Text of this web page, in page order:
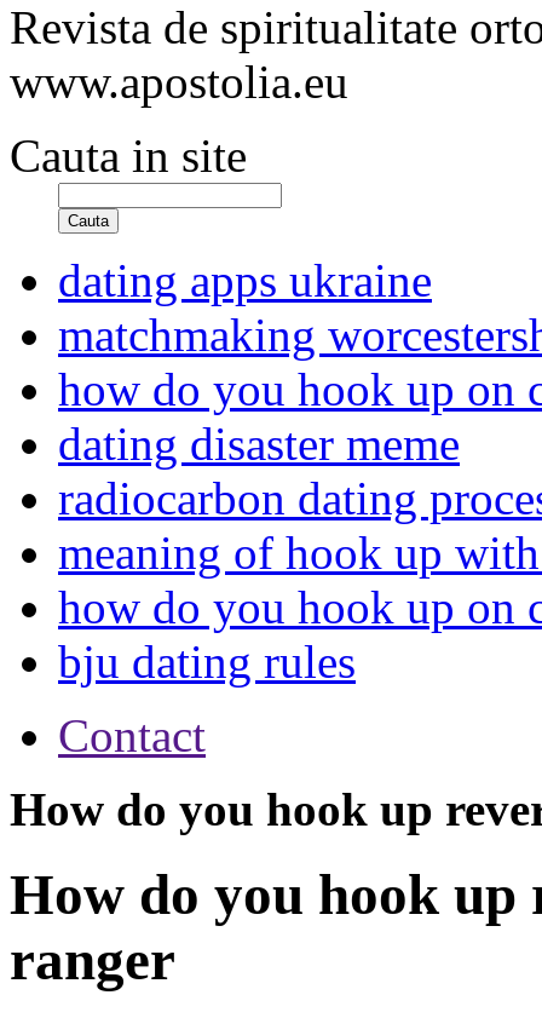
Revista de spiritualitate
www.apostolia.eu
Cauta in site
Cauta
dating apps ukraine
matchmaking
how do you hook up on
dating disaster meme
radiocarbon dating
meaning of hook up
how do you hook up on
bju dating rules
Contact
How do you hook up
How do you hook up
ranger